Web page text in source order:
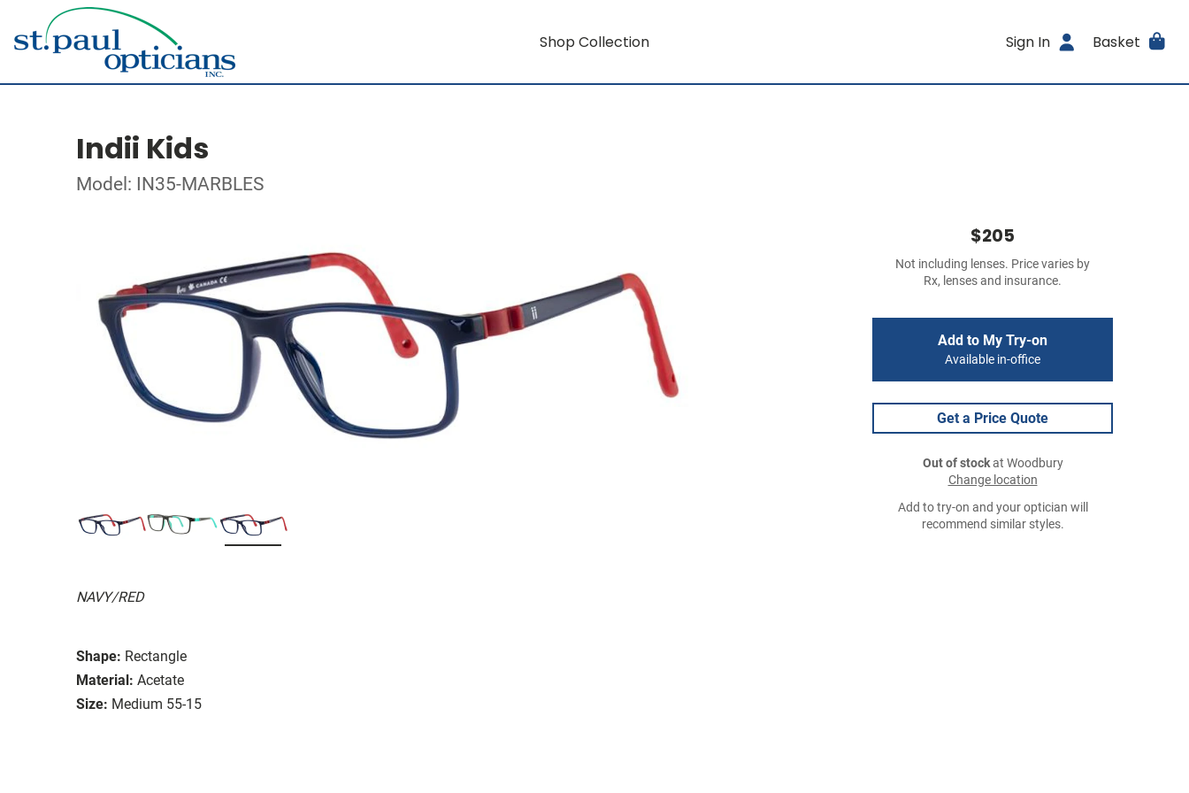
Shop Collection Sign In Basket
Indii Kids
Model: IN35-MARBLES
NAVY/RED
Shape: Rectangle
Material: Acetate
Size: Medium 55-15
$205
Not including lenses. Price varies by
Rx, lenses and insurance.
Add to My Try-on
Available in-office
Get a Price Quote
Out of stockat Woodbury
Change location
Add to try-on and your optician will
recommend similar styles.